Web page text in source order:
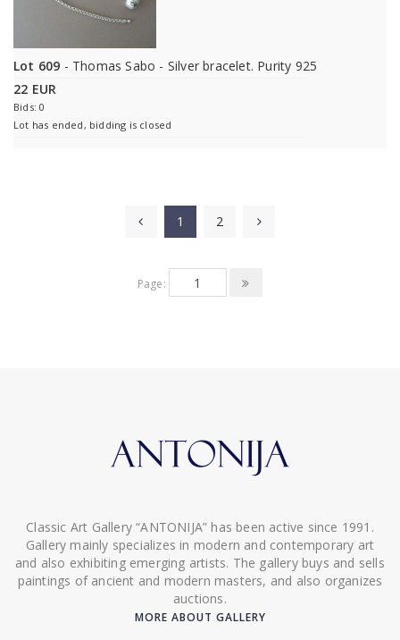
Lot 609 - Thomas Sabo - Silver bracelet. Purity 925
22 EUR
Bids: 0
Lot has ended, bidding is closed
1 2
Page:
Classic Art Gallery “ANTONIJA” has been active since 1991.
Gallery mainly specializes in modern and contemporary art
and also exhibiting emerging artists. The gallery buys and sells
paintings of ancient and modern masters, and also organizes
auctions.
MORE ABOUT GALLERY